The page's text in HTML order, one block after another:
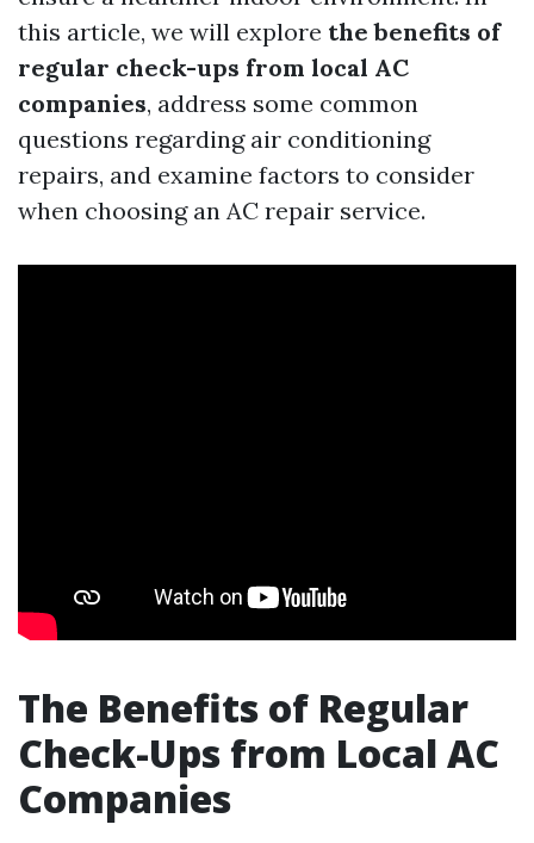
this article, we will explore the benefits of
regular check-ups from local AC
companies, address some common
questions regarding air conditioning
repairs, and examine factors to consider
when choosing an AC repair service.
The Benefits of Regular
Check-Ups from Local AC
Companies